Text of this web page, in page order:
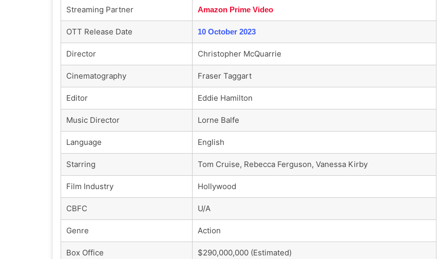
Streaming Partner Amazon Prime Video
OTT Release Date 10 October 2023
Director Christopher McQuarrie
Cinematography Fraser Taggart
Editor Eddie Hamilton
Music Director Lorne Balfe
Language English
Starring Tom Cruise, Rebecca Ferguson, Vanessa Kirby
Film Industry Hollywood
CBFC U/A
Genre Action
Box Office $290,000,000 (Estimated)